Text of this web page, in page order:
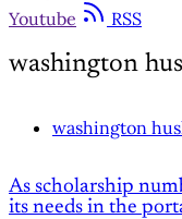
Youtube
RSS
washington
washington
As scholarship
its needs in the